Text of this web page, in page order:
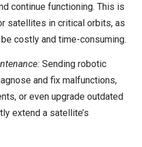
continue functioning. This is
satellites in critical orbits, as
costly and time-consuming.
Sending robotic
and fix malfunctions,
or even upgrade outdated
extend a satellite’s